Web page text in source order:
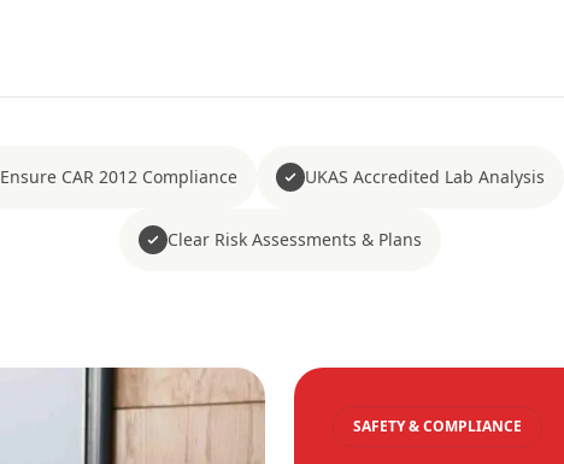
Ensure CAR 2012 Compliance UKAS Accredited Lab Analysis
Clear Risk Assessments & Plans
SAFETY & COMPLIANCE